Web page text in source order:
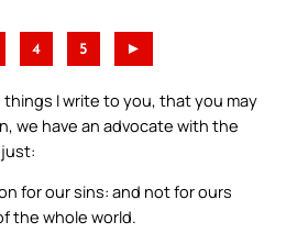
4 5 ►
I write to you, that you may
we have an advocate with the
for our sins: and not for ours
the whole world.